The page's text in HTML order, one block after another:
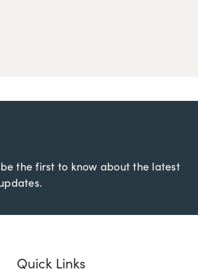
the first to know about the latest
Quick Links